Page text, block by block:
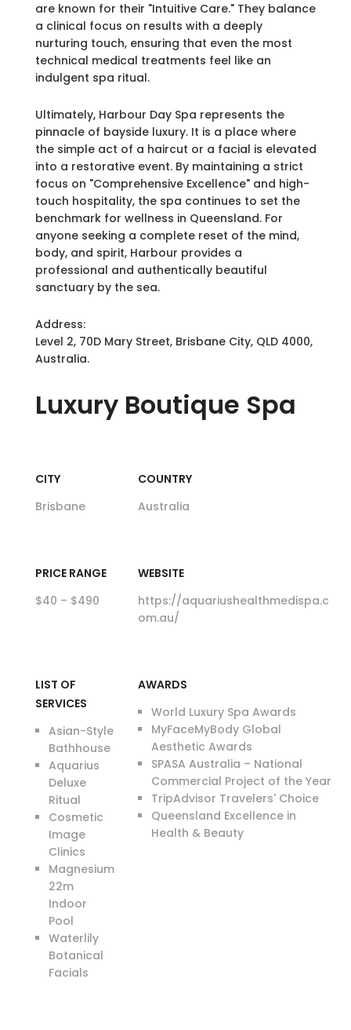
Luxury Boutique Spa
CITY
Brisbane
COUNTRY
Australia
PRICE RANGE
$40 – $490
WEBSITE
https://aquariushealthmedispa.c
om.au/
LIST OF
SERVICES
Asian-Style
Bathhouse
Aquarius
Deluxe
Ritual
Cosmetic
Image
Clinics
Magnesium
22m
Indoor
Pool
Waterlily
Botanical
Facials
AWARDS
World Luxury Spa Awards
MyFaceMyBody Global
Aesthetic Awards
SPASA Australia – National
Commercial Project of the Year
TripAdvisor Travelers' Choice
Queensland Excellence in
Health & Beauty
are known for their "Intuitive Care." They balance
a clinical focus on results with a deeply
nurturing touch, ensuring that even the most
technical medical treatments feel like an
indulgent spa ritual.
Ultimately, Harbour Day Spa represents the
pinnacle of bayside luxury. It is a place where
the simple act of a haircut or a facial is elevated
into a restorative event. By maintaining a strict
focus on "Comprehensive Excellence" and high-
touch hospitality, the spa continues to set the
benchmark for wellness in Queensland. For
anyone seeking a complete reset of the mind,
body, and spirit, Harbour provides a
professional and authentically beautiful
sanctuary by the sea.
Address:
Level 2, 70D Mary Street, Brisbane City, QLD 4000,
Australia.